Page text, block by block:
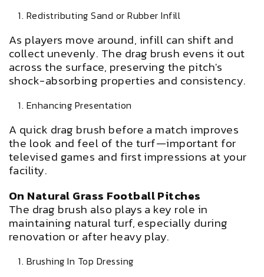
Redistributing Sand or Rubber Infill
As players move around, infill can shift and
collect unevenly. The drag brush evens it out
across the surface, preserving the pitch's
shock-absorbing properties and consistency.
Enhancing Presentation
A quick drag brush before a match improves
the look and feel of the turf—important for
televised games and first impressions at your
facility.
On Natural Grass Football Pitches
The drag brush also plays a key role in
maintaining natural turf, especially during
renovation or after heavy play.
Brushing In Top Dressing